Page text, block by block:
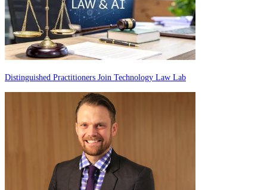
Distinguished Practitioners Join Technology Law Lab